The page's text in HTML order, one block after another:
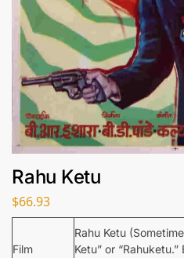
Rahu Ketu
$66.93
Film
Rahu Ketu
Ketu” or